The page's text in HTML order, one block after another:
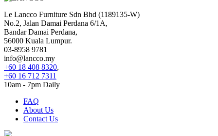
Le Lancco Furniture Sdn Bhd (1189135-W)
No.2, Jalan Damai Perdana 6/1A,
Bandar Damai Perdana,
56000 Kuala Lumpur.
03-8958 9781
info@lancco.my
+60 18 408 8320,
+60 16 712 7311
10am - 7pm Daily
FAQ
About Us
Contact Us